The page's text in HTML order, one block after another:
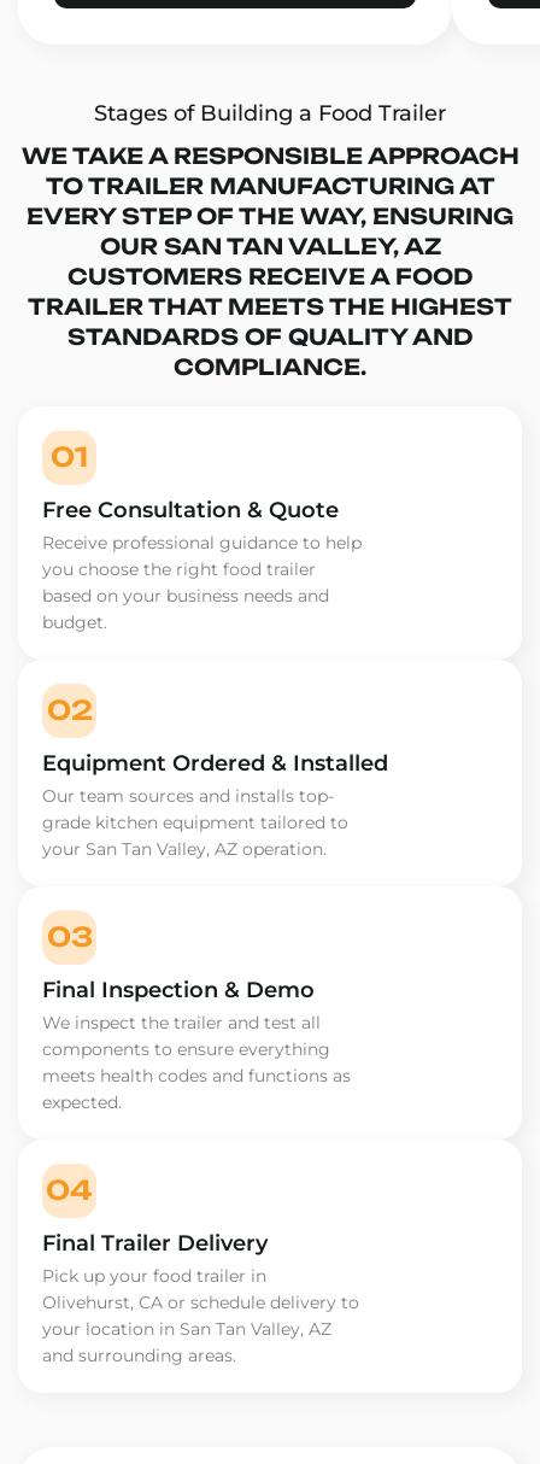
Stages of Building a Food Trailer
WE TAKE A RESPONSIBLE APPROACH
TO TRAILER MANUFACTURING AT
EVERY STEP OF THE WAY, ENSURING
OUR SAN TAN VALLEY, AZ
CUSTOMERS RECEIVE A FOOD
TRAILER THAT MEETS THE HIGHEST
STANDARDS OF QUALITY AND
COMPLIANCE.
01
Free Consultation & Quote
Receive professional guidance to help
you choose the right food trailer
based on your business needs and
budget.
02
Equipment Ordered & Installed
Our team sources and installs top-
grade kitchen equipment tailored to
your San Tan Valley, AZ operation.
03
Final Inspection & Demo
We inspect the trailer and test all
components to ensure everything
meets health codes and functions as
expected.
04
Final Trailer Delivery
Pick up your food trailer in
Olivehurst, CA or schedule delivery to
your location in San Tan Valley, AZ
and surrounding areas.